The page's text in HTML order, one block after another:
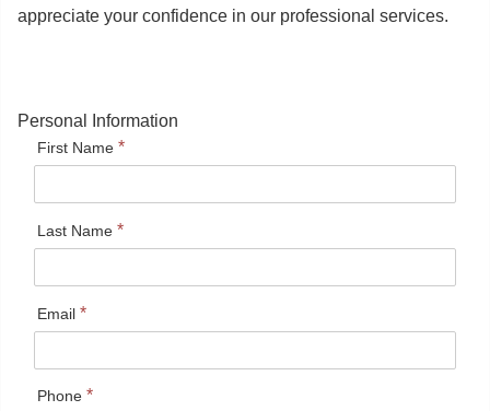
appreciate your confidence in our professional services.
Personal Information
First Name *
Last Name *
Email *
Phone *